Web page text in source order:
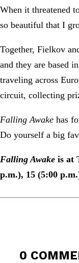
When it threatened
so beautiful that I
Together, Fielkov
and they are based
traveling across
circuit, collecting
Falling Awake has
Do yourself a big
Falling Awake is at
p.m.), 15 (5:00
0